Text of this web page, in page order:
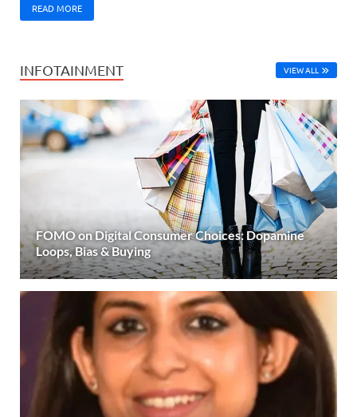
READ MORE
INFOTAINMENT VIEW ALL
FOMO on Digital Consumer Choices: Dopamine
Loops, Bias & Buying